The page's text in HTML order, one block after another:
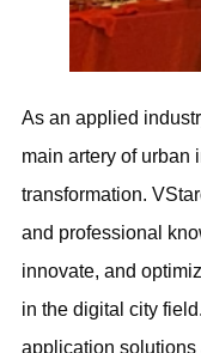
As an applied
main artery of urban
transformation.
and professional
innovate, and
in the digital city
application solutions